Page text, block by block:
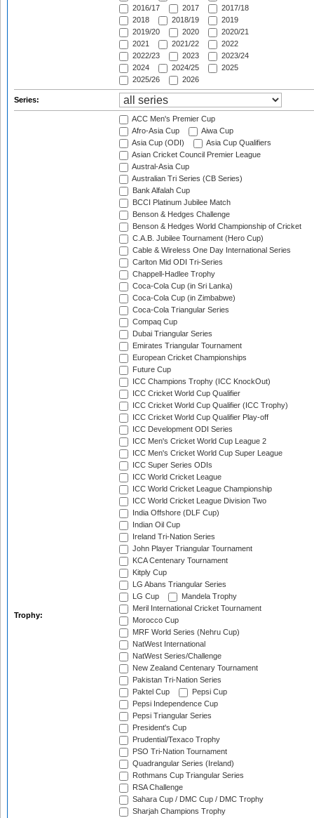
2016/17
2017
2017/18
2018
2018/19
2019
2019/20
2020
2020/21
2021
2021/22
2022
2022/23
2023
2023/24
2024
2024/25
2025
2025/26
2026
Series:
Trophy:
ACC Men's Premier Cup
Afro-Asia Cup
Aiwa Cup
Asia Cup (ODI)
Asia Cup Qualifiers
Asian Cricket Council Premier League
Austral-Asia Cup
Australian Tri Series (CB Series)
Bank Alfalah Cup
BCCI Platinum Jubilee Match
Benson & Hedges Challenge
Benson & Hedges World Championship of Cricket
C.A.B. Jubilee Tournament (Hero Cup)
Cable & Wireless One Day International Series
Carlton Mid ODI Tri-Series
Chappell-Hadlee Trophy
Coca-Cola Cup (in Sri Lanka)
Coca-Cola Cup (in Zimbabwe)
Coca-Cola Triangular Series
Compaq Cup
Dubai Triangular Series
Emirates Triangular Tournament
European Cricket Championships
Future Cup
ICC Champions Trophy (ICC KnockOut)
ICC Cricket World Cup Qualifier
ICC Cricket World Cup Qualifier (ICC Trophy)
ICC Cricket World Cup Qualifier Play-off
ICC Development ODI Series
ICC Men's Cricket World Cup League 2
ICC Men's Cricket World Cup Super League
ICC Super Series ODIs
ICC World Cricket League
ICC World Cricket League Championship
ICC World Cricket League Division Two
India Offshore (DLF Cup)
Indian Oil Cup
Ireland Tri-Nation Series
John Player Triangular Tournament
KCA Centenary Tournament
Kitply Cup
LG Abans Triangular Series
LG Cup
Mandela Trophy
Meril International Cricket Tournament
Morocco Cup
MRF World Series (Nehru Cup)
NatWest International
NatWest Series/Challenge
New Zealand Centenary Tournament
Pakistan Tri-Nation Series
Paktel Cup
Pepsi Cup
Pepsi Independence Cup
Pepsi Triangular Series
President's Cup
Prudential/Texaco Trophy
PSO Tri-Nation Tournament
Quadrangular Series (Ireland)
Rothmans Cup Triangular Series
RSA Challenge
Sahara Cup / DMC Cup / DMC Trophy
Sharjah Champions Trophy